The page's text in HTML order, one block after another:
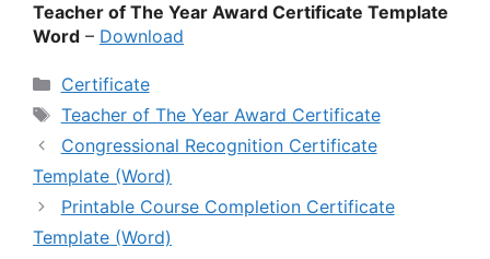
Teacher of The Year Award Certificate Template
Word – Download
Categories
Certificate
Tags
Teacher of The Year Award Certificate
Congressional Recognition Certificate
Template (Word)
Printable Course Completion Certificate
Template (Word)